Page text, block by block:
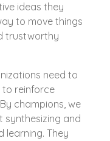
ideas they
to move things
trustworthy
need to
to reinforce
champions, we
synthesizing and
learning. They